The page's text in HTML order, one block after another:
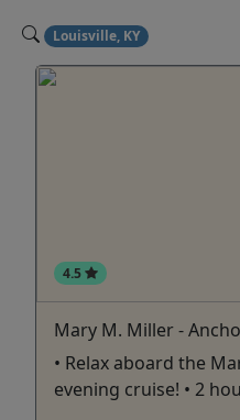
Louisville, KY
4.5
Mary M. Miller -
• Relax aboard the
evening cruise! • 2